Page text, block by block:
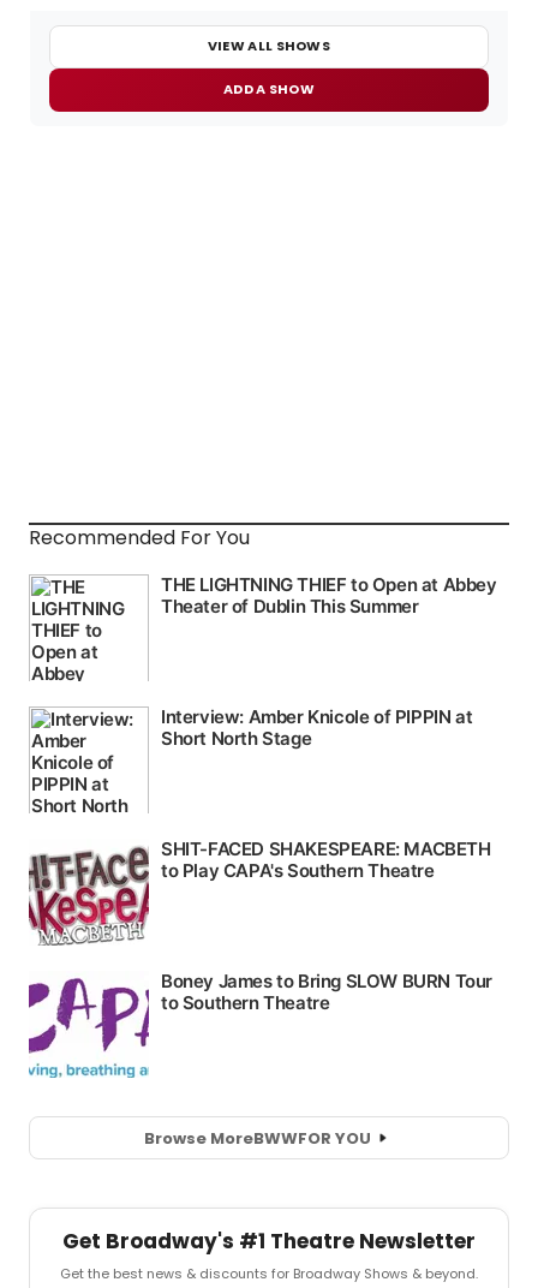
VIEW ALL SHOWS
ADD A SHOW
Recommended For You
Browse MoreBWWFOR YOU
Get Broadway's #1 Theatre Newsletter
Get the best news & discounts for Broadway Shows & beyond.